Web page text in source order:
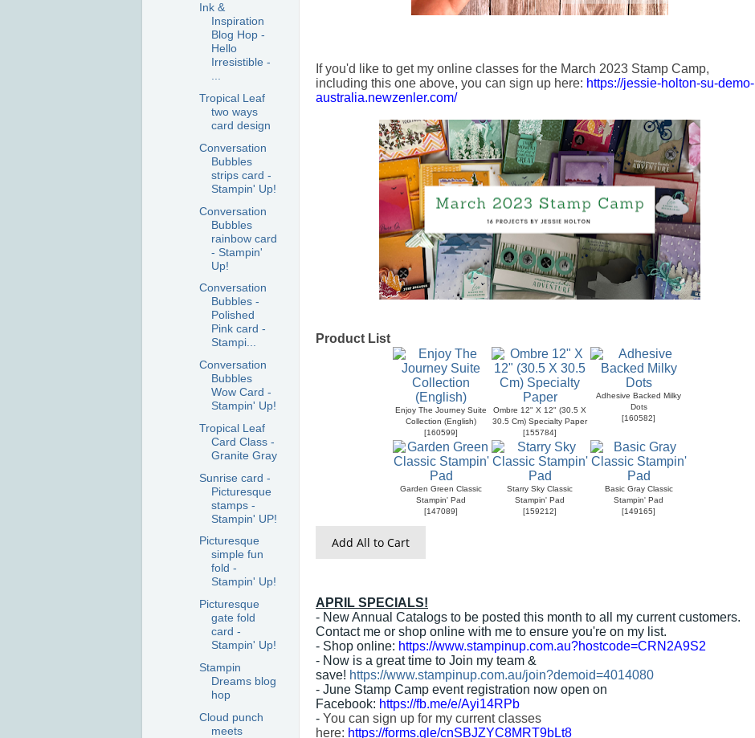
If you'd like to get my online classes for the March 2023 Stamp Camp,
including this one above, you can sign up here: https://jessie-holton-su-demo-
australia.newzenler.com/
Product List
Enjoy The Journey Suite
Collection (English)
[160599]
Ombre 12" X 12" (30.5 X
30.5 Cm) Specialty Paper
[155784]
Adhesive Backed Milky
Dots
[160582]
Garden Green Classic
Stampin' Pad
[147089]
Starry Sky Classic
Stampin' Pad
[159212]
Basic Gray Classic
Stampin' Pad
[149165]
Add All to Cart
APRIL SPECIALS!
- New Annual Catalogs to be posted this month to all my current customers.
Contact me or shop online with me to ensure you're on my list.
- Shop online: https://www.stampinup.com.au?hostcode=CRN2A9S2
- Now is a great time to Join my team &
save! https://www.stampinup.com.au/join?demoid=4014080
- June Stamp Camp event registration now open on
Facebook: https://fb.me/e/Ayi14RPb
- You can sign up for my current classes
here: https://forms.gle/cnSBJZYC8MRT9bLt8
Ink &
Inspiration
Blog Hop -
Hello
Irresistible -
Tropical Leaf
two ways
card design
Conversation
Bubbles
strips card -
Stampin' Up!
Conversation
Bubbles
rainbow card
- Stampin'
Up!
Conversation
Bubbles -
Polished
Pink card -
Stampi...
Conversation
Bubbles
Wow Card -
Stampin' Up!
Tropical Leaf
Card Class -
Granite Gray
Sunrise card -
Picturesque
stamps -
Stampin' UP!
Picturesque
simple fun
fold -
Stampin' Up!
Picturesque
gate fold
card -
Stampin' Up!
Stampin
Dreams blog
hop
Cloud punch
meets